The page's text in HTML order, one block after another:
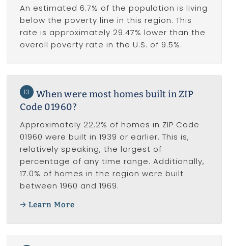
An estimated 6.7% of the population is living
below the poverty line in this region. This
rate is approximately 29.47% lower than the
overall poverty rate in the U.S. of 9.5%.
13
When were most homes built in ZIP
Code 01960?
Approximately 22.2% of homes in ZIP Code
01960 were built in 1939 or earlier. This is,
relatively speaking, the largest of
percentage of any time range. Additionally,
17.0% of homes in the region were built
between 1960 and 1969.
Learn More